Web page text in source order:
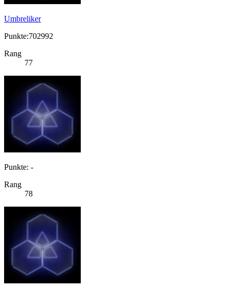
Umbreliker
Punkte:702992
Rang
77
Punkte: -
Rang
78